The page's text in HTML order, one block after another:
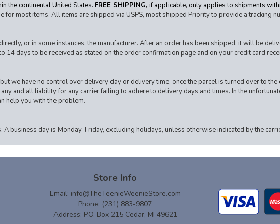
the continental United States. FREE SHIPPING, if applicable, only applies to shipments
for most items. All items are shipped via USPS, most shipped Priority to provide a tracking
or in some instances, the manufacturer. After an order has been shipped, it will be
14 days to be received as stated on the order confirmation page and on your credit card
we have no control over delivery day or delivery time, once the parcel is turned over to
and all liability for any carrier failing to adhere to delivery days and times. In the
help you with the problem.
business day is Monday-Friday, excluding holidays, unless otherwise indicated by the
Store Info
Email: info@TheTeenieWeenieStore.com
Phone: (231) 883-9807
Address: P.O. Box 215 Cedar, MI 49621